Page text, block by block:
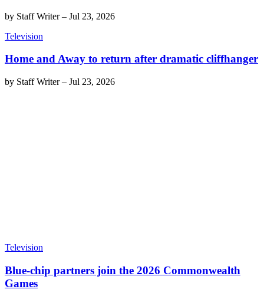
by Staff Writer– Jul 23, 2026
Television
Home and Away to return after dramatic cliffhanger
by Staff Writer– Jul 23, 2026
Television
Blue-chip partners join the 2026 Commonwealth
Games